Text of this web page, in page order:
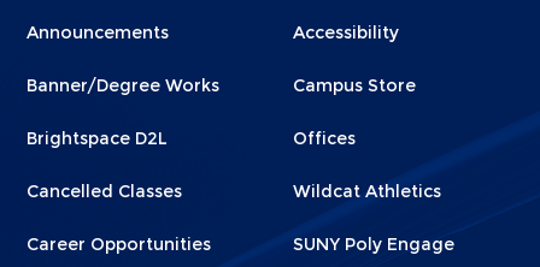
Menu
1
Announcements
Banner/Degree Works
Brightspace D2L
Cancelled Classes
Career Opportunities
Menu
2
Accessibility
Campus Store
Offices
Wildcat Athletics
SUNY Poly Engage